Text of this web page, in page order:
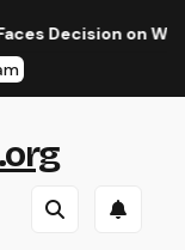
Decision on